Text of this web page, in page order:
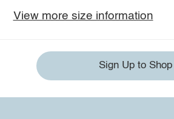
View more size information
Sign Up to Shop